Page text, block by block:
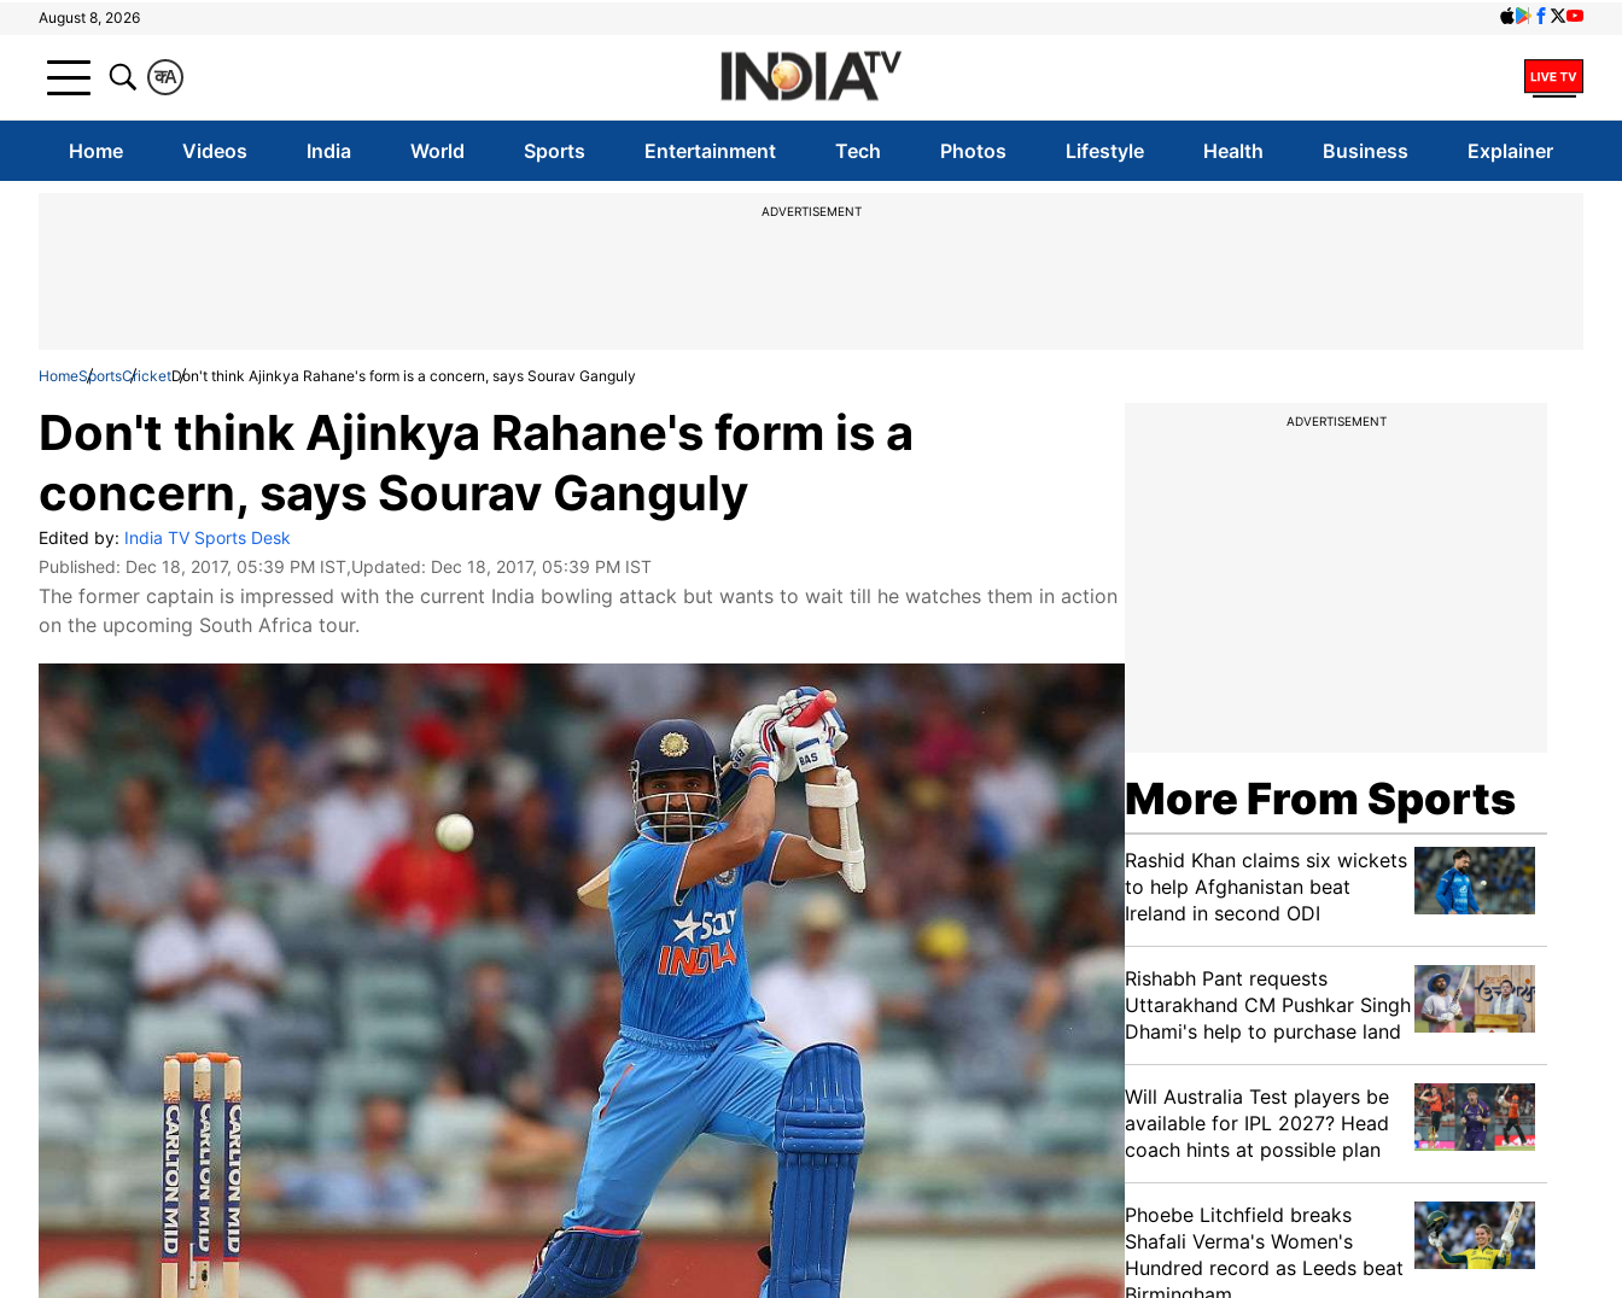
August 8, 2026
A
क
Home Videos India World Sports Entertainment Tech Photos Lifestyle Health Business Explainer
ADVERTISEMENT
HomeSportsCricketDon't think Ajinkya Rahane's form is a concern, says Sourav Ganguly
Don't think Ajinkya Rahane's form is a
concern, says Sourav Ganguly
Edited by: India TV Sports Desk
Published: Dec 18, 2017, 05:39 PM IST,Updated: Dec 18, 2017, 05:39 PM IST
The former captain is impressed with the current India bowling attack but wants to wait till he watches them in action
on the upcoming South Africa tour.
ADVERTISEMENT
More From Sports
Rashid Khan claims six wickets
to help Afghanistan beat
Ireland in second ODI
Rishabh Pant requests
Uttarakhand CM Pushkar Singh
Dhami's help to purchase land
Will Australia Test players be
available for IPL 2027? Head
coach hints at possible plan
Phoebe Litchfield breaks
Shafali Verma's Women's
Hundred record as Leeds beat